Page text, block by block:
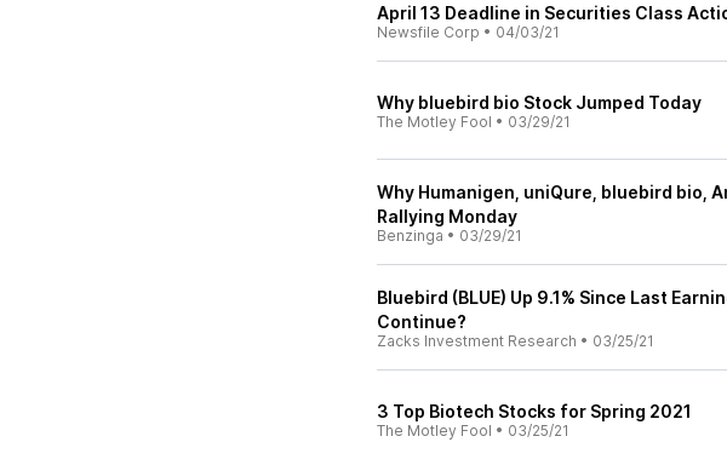
April 13 Deadline in Securities Class
Newsfile Corp • 04/03/21
Why bluebird bio Stock Jumped Today
The Motley Fool • 03/29/21
Why Humanigen, uniQure, bluebird bio,
Rallying Monday
Benzinga • 03/29/21
Bluebird (BLUE) Up 9.1% Since Last
Continue?
Zacks Investment Research • 03/25/21
3 Top Biotech Stocks for Spring 2021
The Motley Fool • 03/25/21